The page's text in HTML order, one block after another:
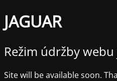
JAGUAR
Režim údržby
Site will be available soon.